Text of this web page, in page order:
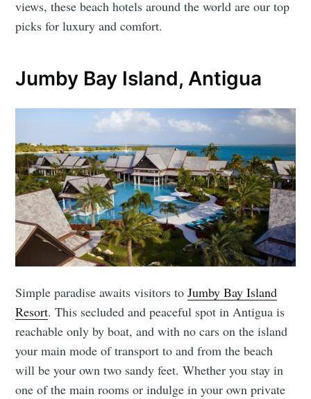
views, these beach hotels around the world are our top
picks for luxury and comfort.
Jumby Bay Island, Antigua
Simple paradise awaits visitors toJumby Bay Island
Resort. This secluded and peaceful spot in Antigua is
reachable only by boat, and with no cars on the island
your main mode of transport to and from the beach
will be your own two sandy feet. Whether you stay in
one of the main rooms or indulge in your own private